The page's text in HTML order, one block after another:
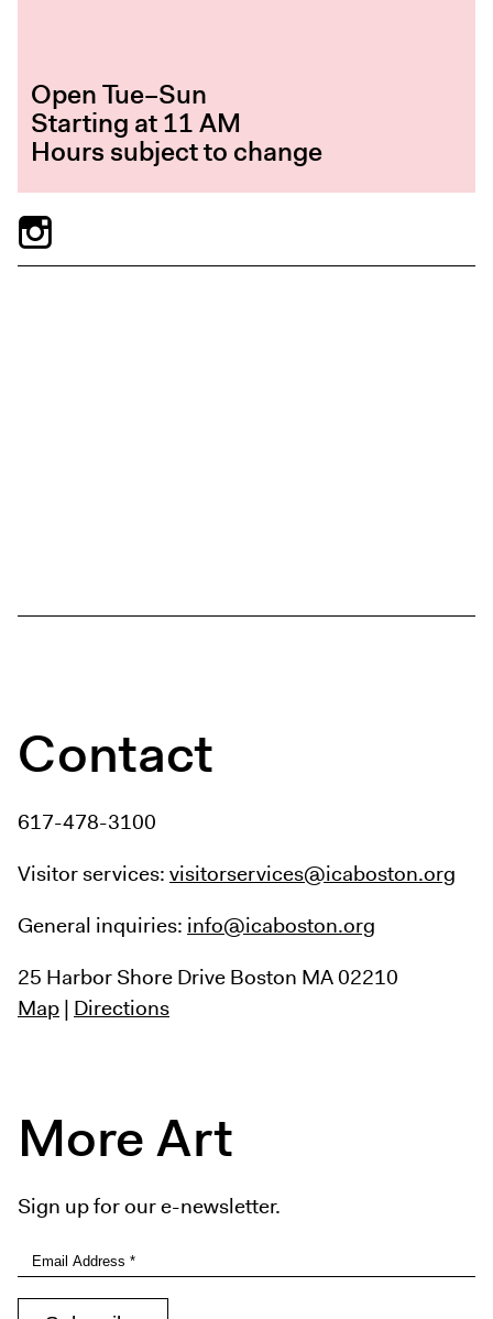
Open Tue–Sun
Starting at 11 AM
Hours subject to change
Contact
617-478-3100
Visitor services:visitorservices@icaboston.org
General inquiries: info@icaboston.org
25 Harbor Shore DriveBoston MA 02210
Map| Directions
More Art
Sign up for our e-newsletter.